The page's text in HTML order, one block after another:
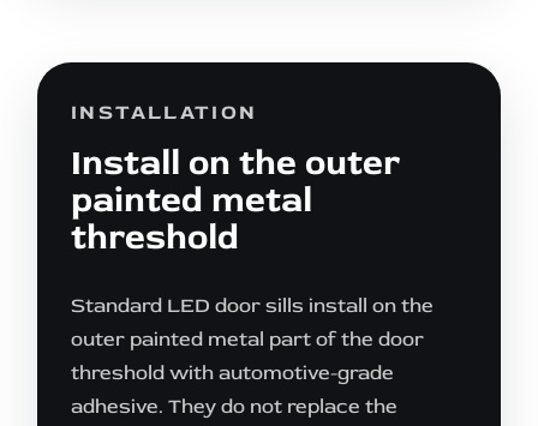
INSTALLATION
Install on the outer
painted metal
threshold
Standard LED door sills install on the
outer painted metal part of the door
threshold with automotive-grade
adhesive. They do not replace the